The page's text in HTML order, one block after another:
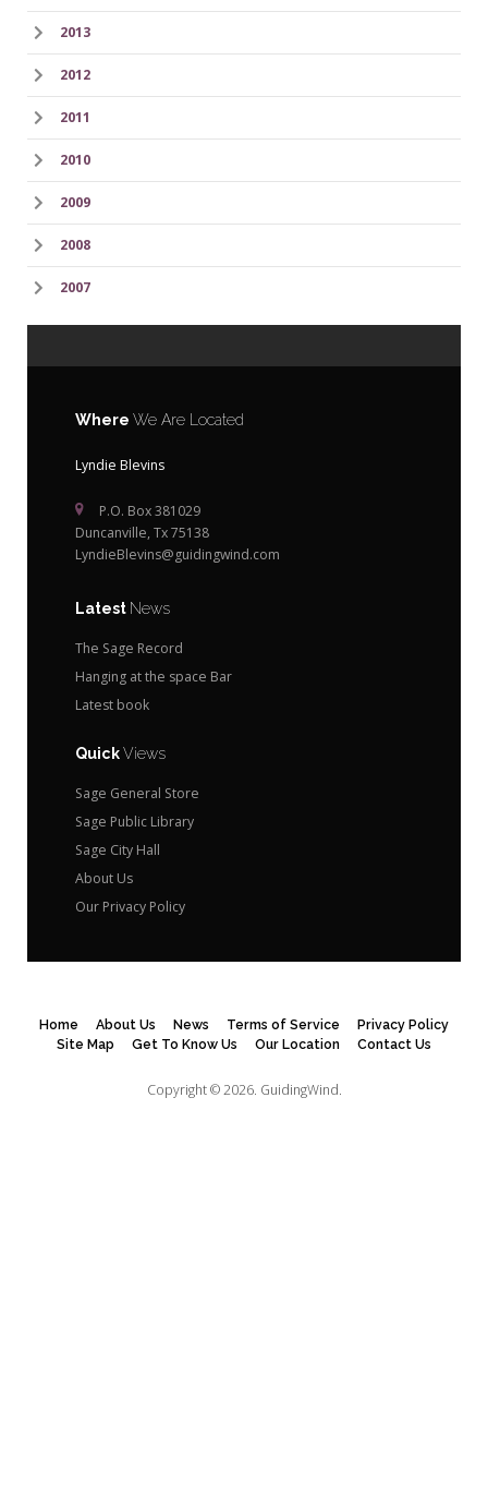
2013
2012
2011
2010
2009
2008
2007
Where We Are Located
Lyndie Blevins
P.O. Box 381029
Duncanville, Tx 75138
LyndieBlevins@guidingwind.com
Latest News
The Sage Record
Hanging at the space Bar
Latest book
QuickViews
Sage General Store
Sage Public Library
Sage City Hall
About Us
Our Privacy Policy
Home About Us News Terms of Service
Privacy Policy
Site Map
Get To Know Us Our Location Contact Us
Copyright © 2026. GuidingWind.